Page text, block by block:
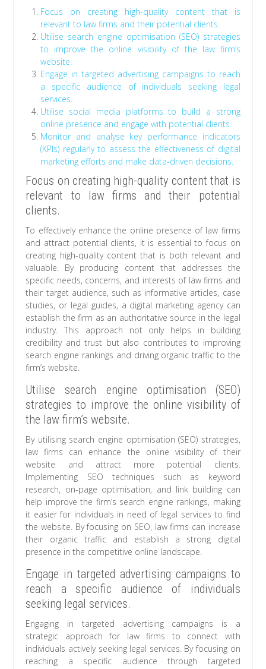
Focus on creating high-quality content that is
relevant to law firms and their potential clients.
Utilise search engine optimisation (SEO) strategies
to improve the online visibility of the law firm’s
website.
Engage in targeted advertising campaigns to reach
a specific audience of individuals seeking legal
services.
Utilise social media platforms to build a strong
online presence and engage with potential clients.
Monitor and analyse key performance indicators
(KPIs) regularly to assess the effectiveness of digital
marketing efforts and make data-driven decisions.
Focus on creating high-quality content that is
relevant to law firms and their potential
clients.
To effectively enhance the online presence of law firms
and attract potential clients, it is essential to focus on
creating high-quality content that is both relevant and
valuable. By producing content that addresses the
specific needs, concerns, and interests of law firms and
their target audience, such as informative articles, case
studies, or legal guides, a digital marketing agency can
establish the firm as an authoritative source in the legal
industry. This approach not only helps in building
credibility and trust but also contributes to improving
search engine rankings and driving organic traffic to the
firm’s website.
Utilise search engine optimisation (SEO)
strategies to improve the online visibility of
the law firm’s website.
By utilising search engine optimisation (SEO) strategies,
law firms can enhance the online visibility of their
website and attract more potential clients.
Implementing SEO techniques such as keyword
research, on-page optimisation, and link building can
help improve the firm’s search engine rankings, making
it easier for individuals in need of legal services to find
the website. By focusing on SEO, law firms can increase
their organic traffic and establish a strong digital
presence in the competitive online landscape.
Engage in targeted advertising campaigns to
reach a specific audience of individuals
seeking legal services.
Engaging in targeted advertising campaigns is a
strategic approach for law firms to connect with
individuals actively seeking legal services. By focusing on
reaching a specific audience through targeted